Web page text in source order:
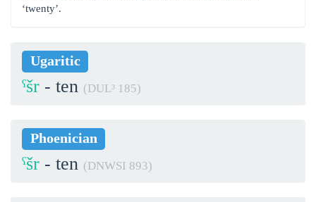
‘twenty’.
Ugaritic
ˁšr - ten (DUL³ 185)
Phoenician
ˁšr - ten (DNWSI 893)